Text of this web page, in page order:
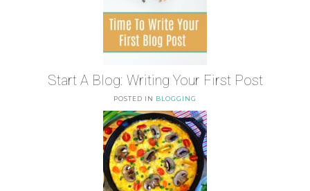
Start A Blog: Writing Your First Post
POSTED IN BLOGGING